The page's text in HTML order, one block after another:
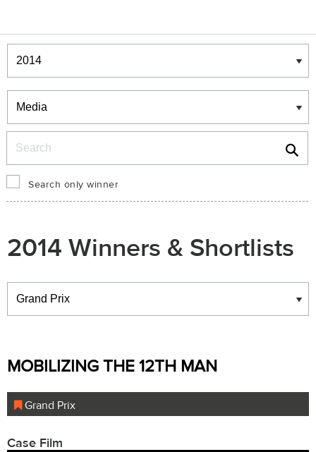
Winners & Shortlists
Winners
Search only winner
2014 Winners & Shortlists
Winners
MOBILIZING THE 12TH MAN
Grand Prix
Case Film